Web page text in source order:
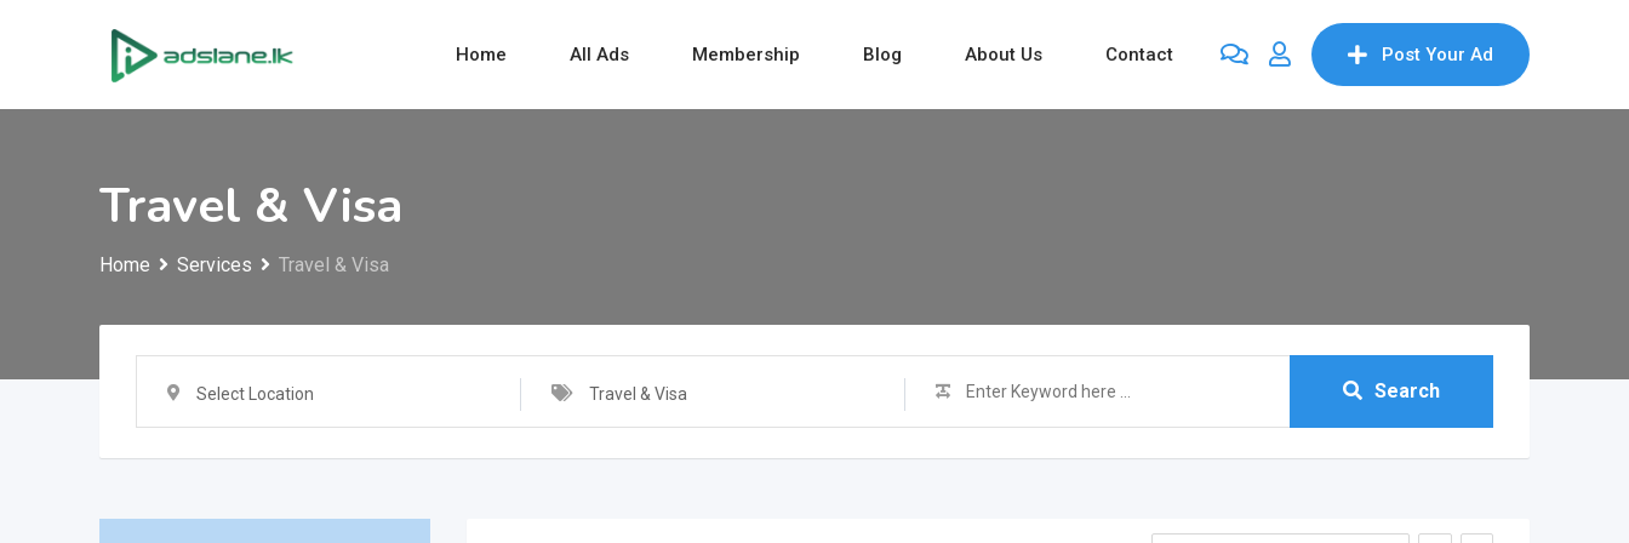
Post Your Ad
Home All Ads Membership Blog About Us Contact
Travel & Visa
Home Services Travel & Visa
Select Location Travel & Visa Search